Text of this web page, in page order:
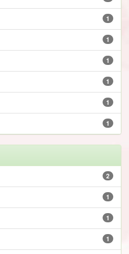
1
1
1
1
1
1
2
1
1
1